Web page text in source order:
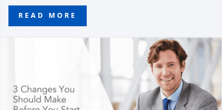
READ MORE